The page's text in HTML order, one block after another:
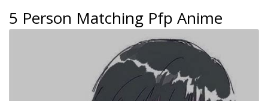
5 Person Matching Pfp Anime